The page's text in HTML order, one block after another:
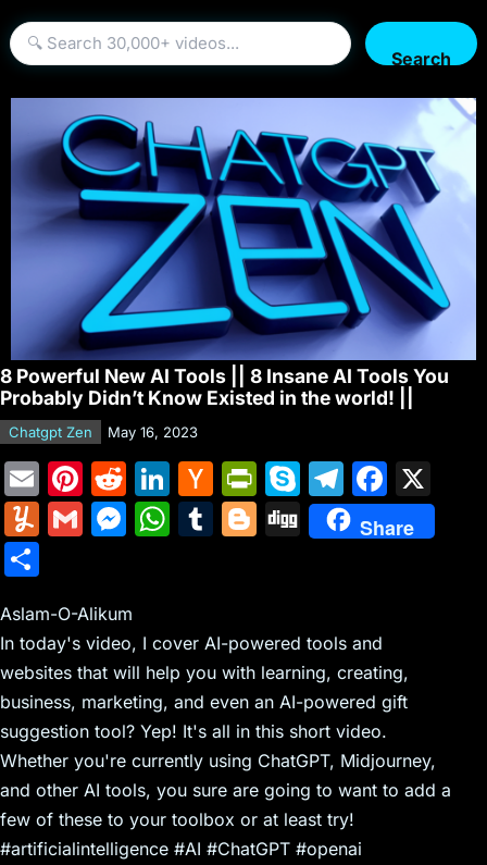
Search
8 Powerful New AI Tools || 8 Insane AI Tools You
Probably Didn’t Know Existed in the world! ||
Chatgpt Zen May 16, 2023
E
m
ai
Pi
nt
er
st
R
e
d
t
Li
n
k
n
H
a
c
N
e
w
s
Pr
in
tF
n
dl
y
S
k
y
T
el
e
m
F
a
c
o
k
Y
m
ly
G
l
M
s
e
n
g
er
W
A
p
p
T
r
Bl
er
Di
g
Share
ar
e
Aslam-O-Alikum
In today's video, I cover AI-powered tools and
websites that will help you with learning, creating,
business, marketing, and even an AI-powered gift
suggestion tool? Yep! It's all in this short video.
Whether you're currently using ChatGPT, Midjourney,
and other AI tools, you sure are going to want to add a
few of these to your toolbox or at least try!
#artificialintelligence #AI #ChatGPT #openai